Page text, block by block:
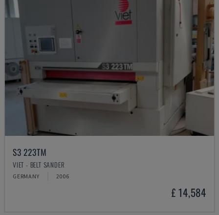
S3 223TM
VIET - BELT SANDER
GERMANY 2006
£ 14,584